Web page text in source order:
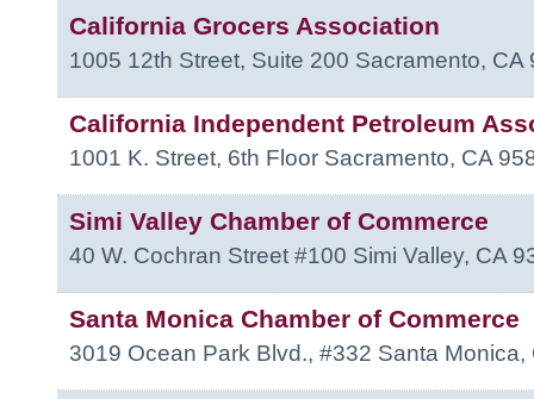
California Grocers Association
1005 12th Street, Suite 200 Sacramento, CA
California Independent Petroleum
1001 K. Street, 6th Floor Sacramento, CA
Simi Valley Chamber of Commerce
40 W. Cochran Street #100 Simi Valley, CA
Santa Monica Chamber of Commerce
3019 Ocean Park Blvd., #332 Santa Monica,